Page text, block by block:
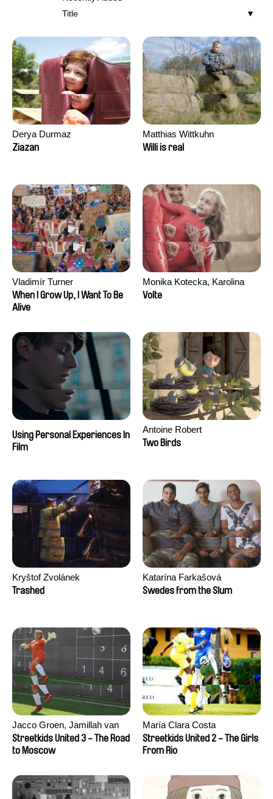
Title
Derya Durmaz
Ziazan
Matthias Wittkuhn
Willi is real
Vladimír Turner
When I Grow Up, I Want To Be
Alive
Monika Kotecka, Karolina
Poryzała
Volte
Using Personal Experiences In
Film
Antoine Robert
Two Birds
Kryštof Zvolánek
Trashed
Katarína Farkašová
Swedes from the Slum
Jacco Groen, Jamillah van
der Hulst
Streetkids United 3 - The Road
to Moscow
María Clara Costa
Streetkids United 2 - The Girls
From Rio